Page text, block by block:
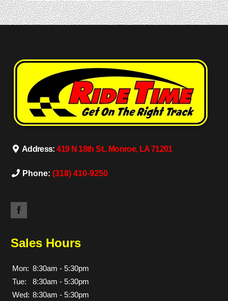
Address:419 N 18th St., Monroe, LA 71201
Phone: (318) 410-9250
Sales Hours
Mon: 8:30am - 5:30pm
Tue:
8:30am - 5:30pm
Wed: 8:30am - 5:30pm